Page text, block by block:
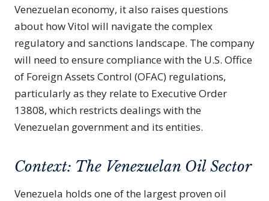
Venezuelan economy, it also raises questions
about how Vitol will navigate the complex
regulatory and sanctions landscape. The company
will need to ensure compliance with the U.S. Office
of Foreign Assets Control (OFAC) regulations,
particularly as they relate to Executive Order
13808, which restricts dealings with the
Venezuelan government and its entities.
Context: The Venezuelan Oil Sector
Venezuela holds one of the largest proven oil